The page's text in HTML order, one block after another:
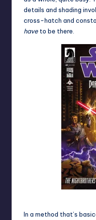
details and shading
cross-hatch and
have to be there.
In a method that’s